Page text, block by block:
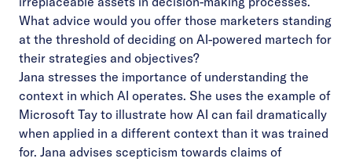
What advice would you offer those marketers standing
at the threshold of deciding on AI-powered martech for
their strategies and objectives?
Jana stresses the importance of understanding the
context in which AI operates. She uses the example of
Microsoft Tay to illustrate how AI can fail dramatically
when applied in a different context than it was trained
for. Jana advises scepticism towards claims of